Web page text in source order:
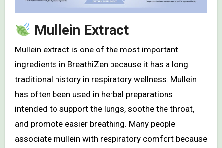
Mullein Extract
Mullein extract is one of the most important
ingredients in BreathiZen because it has a long
traditional history in respiratory wellness. Mullein
has often been used in herbal preparations
intended to support the lungs, soothe the throat,
and promote easier breathing. Many people
associate mullein with respiratory comfort because